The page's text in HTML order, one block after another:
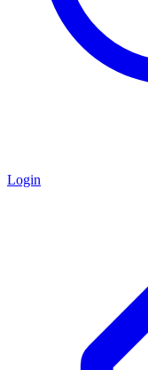
Login